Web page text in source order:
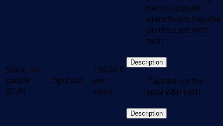
net is supplied
uninstalled).Payable
on the spot with
cash
Stand up
paddle
(SUP)
Optional
130,00 €
per
week
Description
.Payable on the
spot with cash
Description